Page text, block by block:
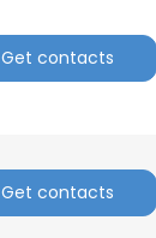
Get contacts
Get contacts